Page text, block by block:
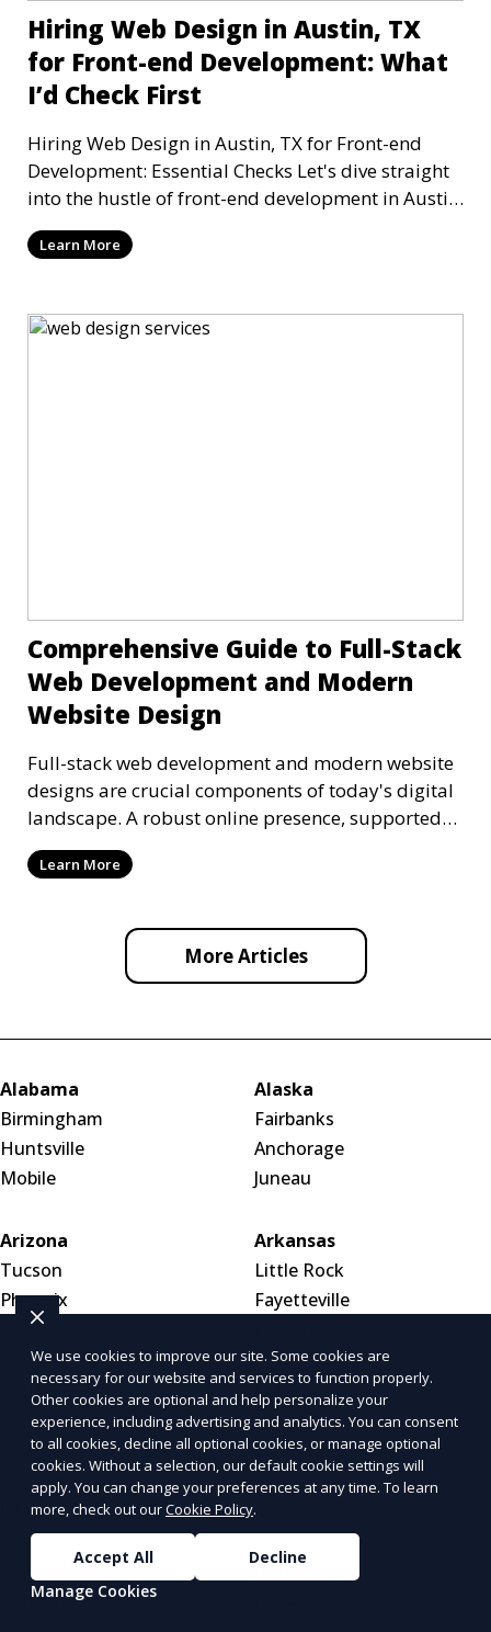
Hiring Web Design in Austin, TX
for Front-end Development: What
I’d Check First
Hiring Web Design in Austin, TX for Front-end
Development: Essential Checks Let's dive straight
into the hustle of front-end development in Austin,
T
Learn More
Comprehensive Guide to Full-Stack
Web Development and Modern
Website Design
Full-stack web development and modern website
designs are crucial components of today's digital
landscape. A robust online presence, supported
by ef
Learn More
More Articles
Alabama
Birmingham
Huntsville
Mobile
Alaska
Fairbanks
Anchorage
Juneau
Arizona
Tucson
Phoenix
Mesa
Arkansas
Little Rock
Fayetteville
California
Los Angeles
San Diego
San Francisco
Inland Empire
Colorado
Denver
Colorado Springs
Aurora
Connecticut
Bridgeport
We use cookies to improve our site. Some cookies are
necessary for our website and services to function properly.
Other cookies are optional and help personalize your
experience, including advertising and analytics. You can consent
to all cookies, decline all optional cookies, or manage optional
cookies. Without a selection, our default cookie settings will
apply. You can change your preferences at any time. To learn
more, check out ourCookie Policy.
Accept All
Decline
Manage Cookies